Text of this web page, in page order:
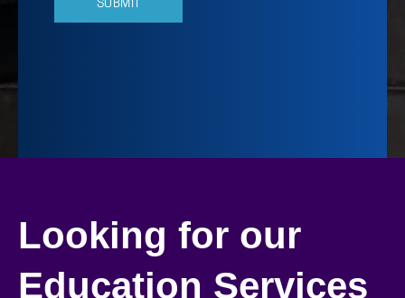
Looking for our
Education Services